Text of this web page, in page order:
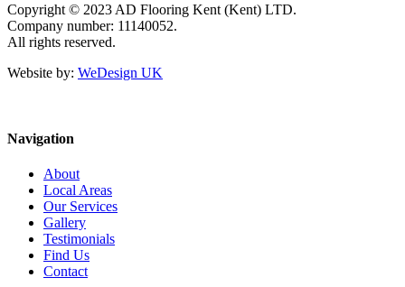
Copyright © 2023 AD Flooring Kent (Kent) LTD.
Company number: 11140052.
All rights reserved.
Website by: WeDesign UK
Navigation
About
Local Areas
Our Services
Gallery
Testimonials
Find Us
Contact